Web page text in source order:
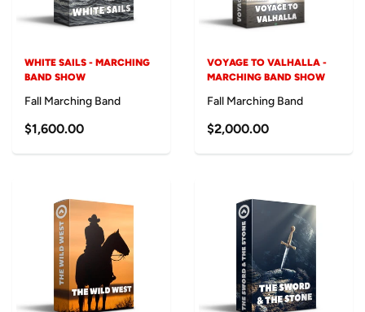
WHITE SAILS - MARCHING
BAND SHOW
Fall Marching Band
$1,600.00
VOYAGE TO VALHALLA -
MARCHING BAND SHOW
Fall Marching Band
$2,000.00